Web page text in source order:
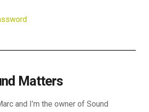
Matters
and I’m the owner of Sound